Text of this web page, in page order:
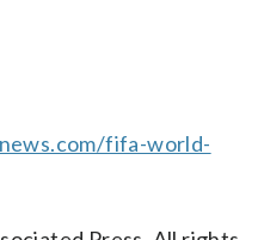
fifa-world-